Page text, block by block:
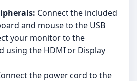
Connect the included
and mouse to the USB
your monitor to the
using the HDMI or Display
the power cord to the